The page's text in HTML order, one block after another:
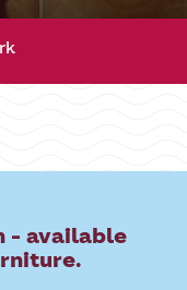
- available